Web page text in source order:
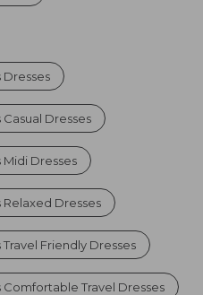
Dresses
Dresses
Dresses
Dresses
Friendly Dresses
Travel Dresses